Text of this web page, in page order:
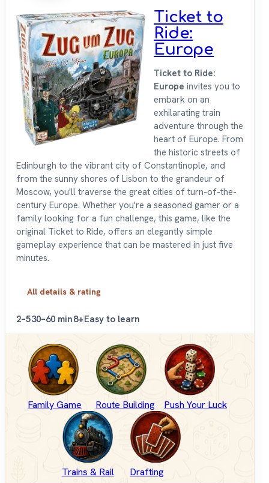
Ticket to
Ride:
Europe
Ticket to Ride:
Europe invites you to
embark on an
exhilarating train
adventure through the
heart of Europe. From
the historic streets of
Edinburgh to the vibrant city of Constantinople, and
from the sunny shores of Lisbon to the grandeur of
Moscow, you'll traverse the great cities of turn-of-the-
century Europe. Whether you're a seasoned gamer or a
family looking for a fun challenge, this game, like the
original Ticket to Ride, offers an elegantly simple
gameplay experience that can be mastered in just five
minutes.
All details & rating
2–530–60 min8+Easy to learn
Family Game Route Building Push Your Luck
Trains & Rail Drafting